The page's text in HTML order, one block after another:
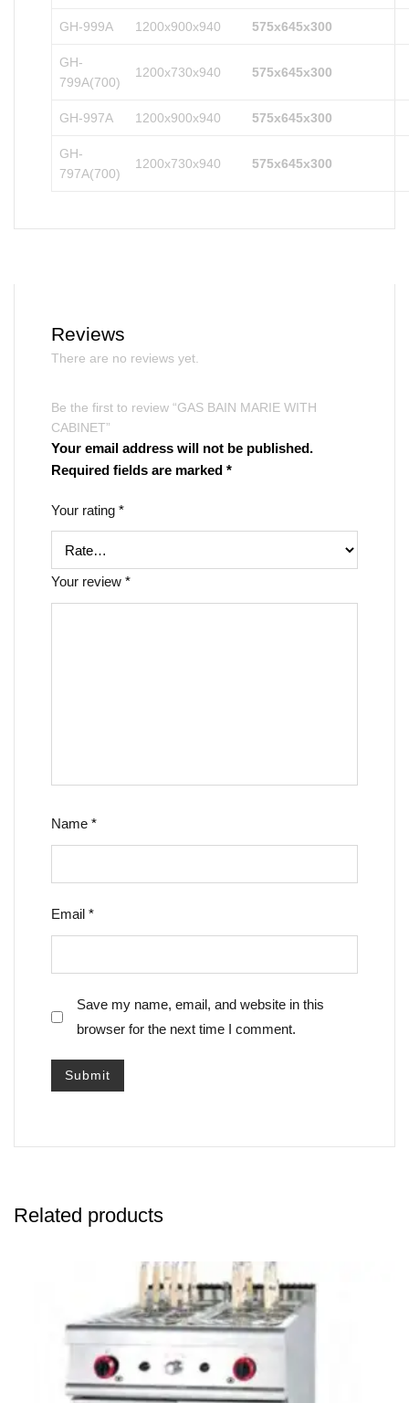
GH-999A 1200x900x940 575x645x300
GH-
799A(700)
1200x730x940 575x645x300
GH-997A 1200x900x940 575x645x300
GH-
797A(700)
1200x730x940 575x645x300
Reviews
There are no reviews yet.
Be the first to review “GAS BAIN MARIE WITH
CABINET”
Your email address will not be published.
Required fields are marked *
Your rating *
Your review *
Name *
Email *
Save my name, email, and website in this
browser for the next time I comment.
Related products